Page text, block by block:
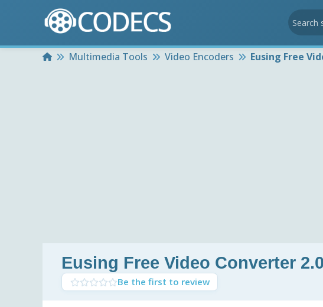
HomeMultimedia Tools Video Encoders Eusing Free
Eusing Free Video Converter 2.0
Be the first to review